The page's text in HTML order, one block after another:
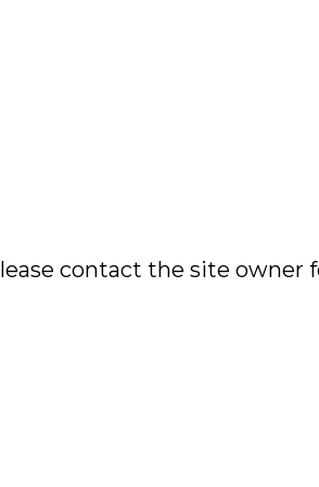
contact the site owner